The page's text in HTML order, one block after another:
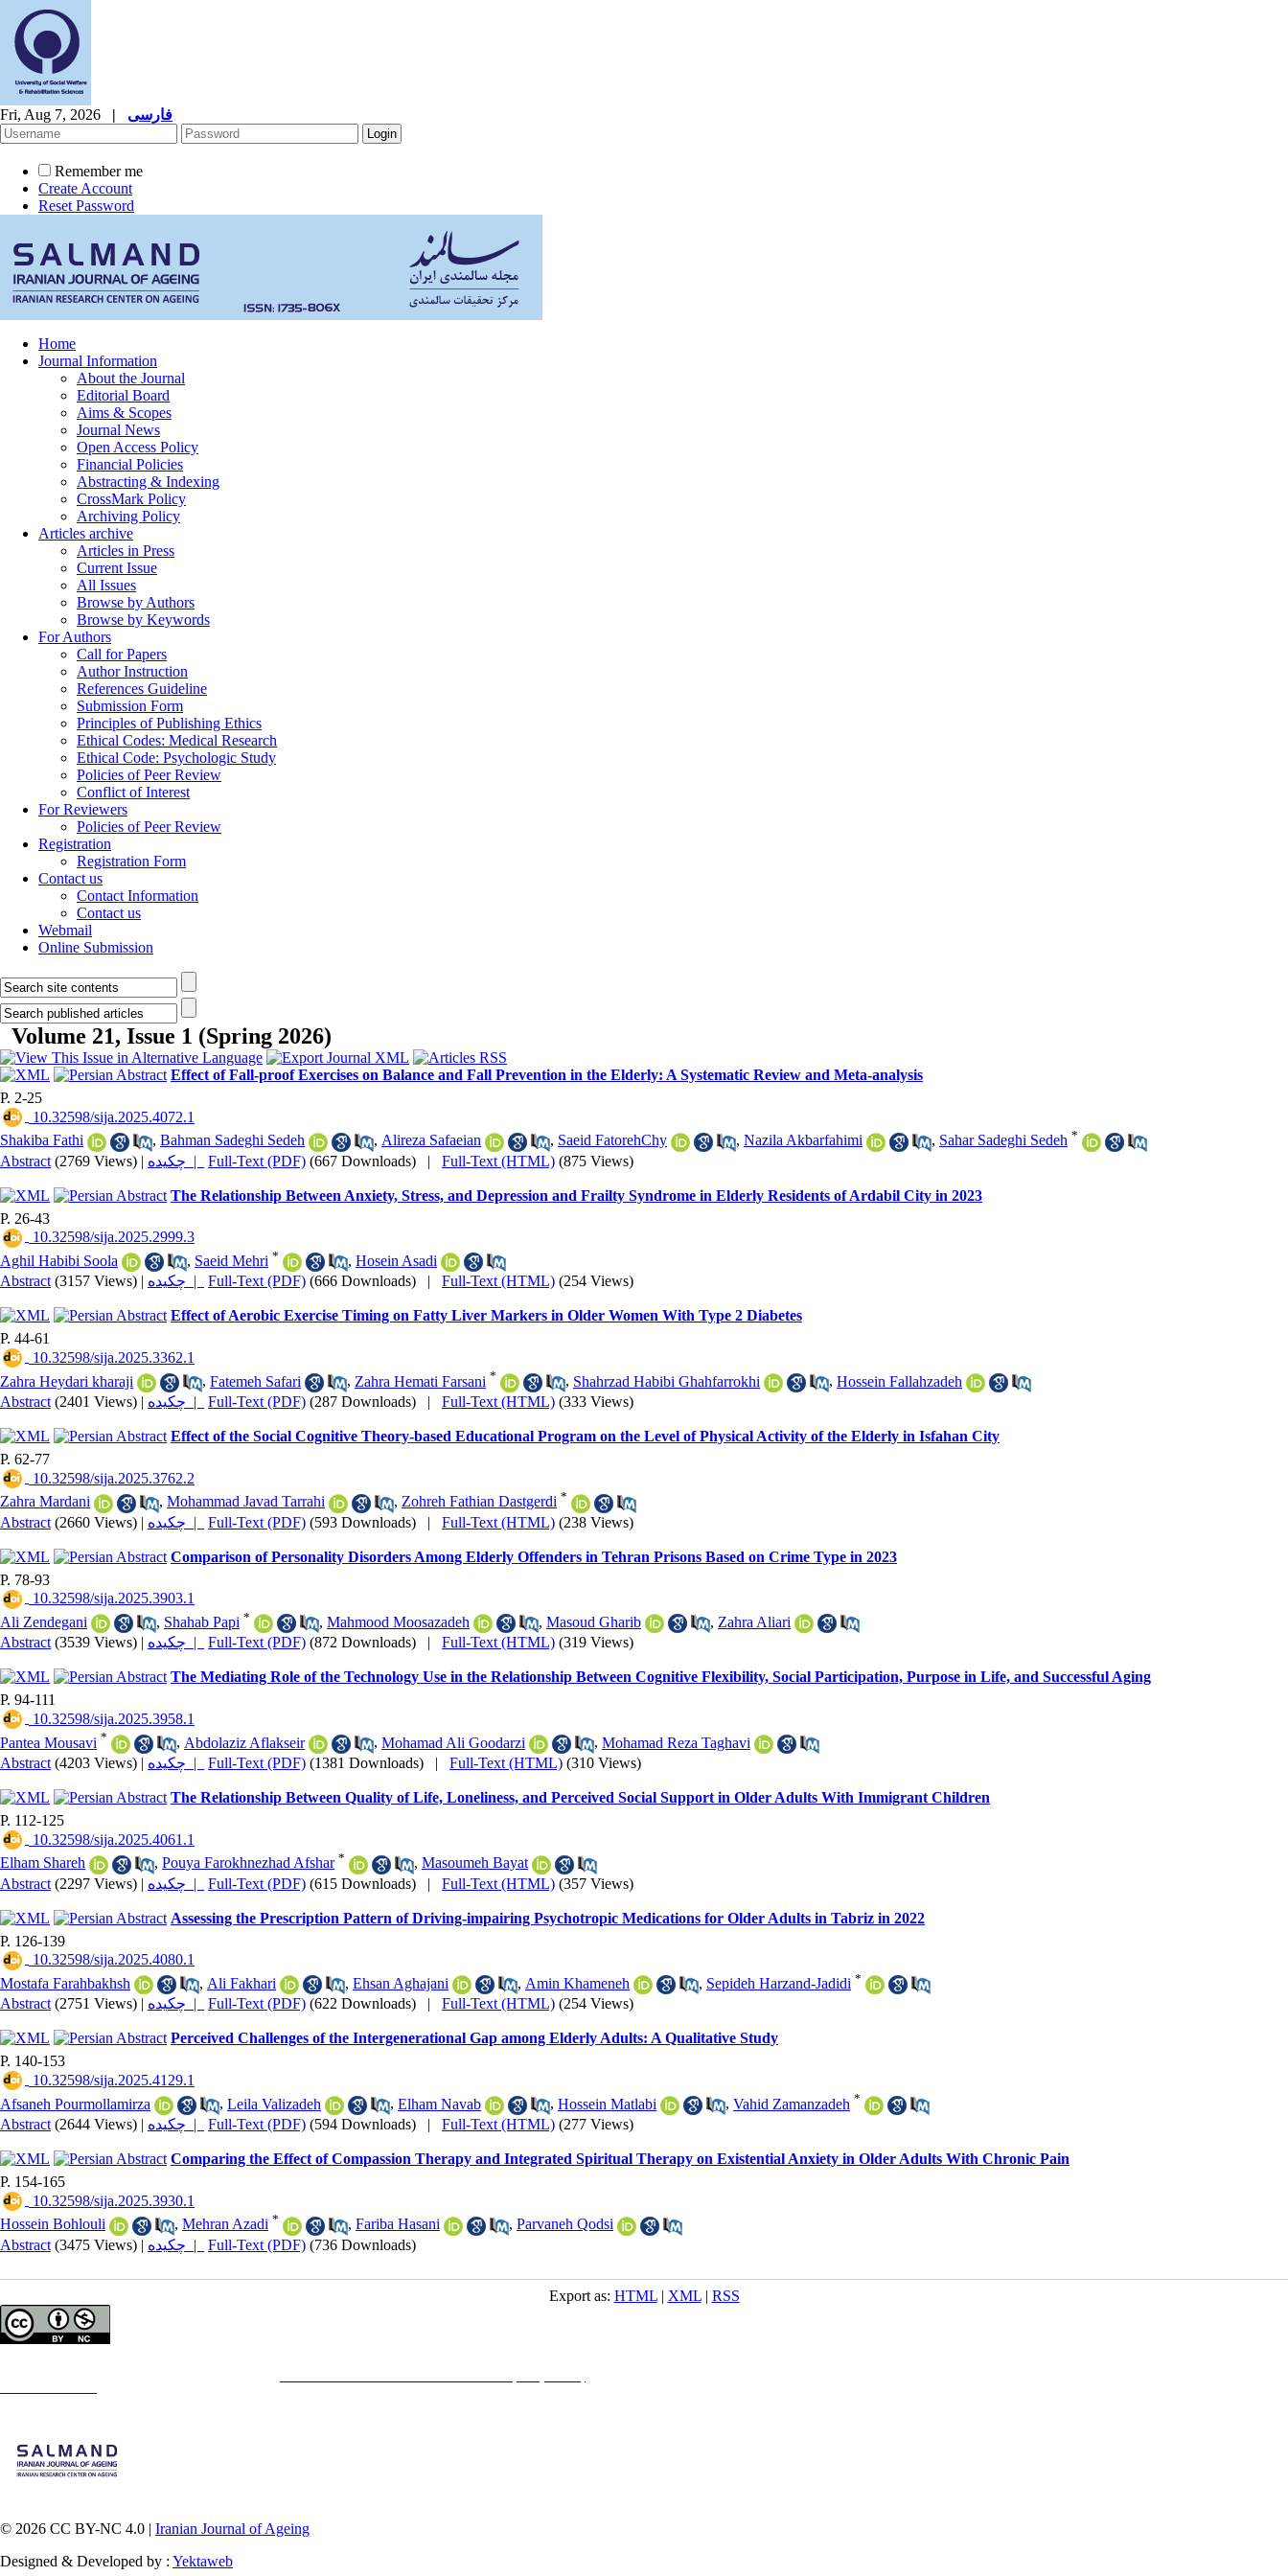
Fri, Aug 7, 2026 | فارسی
Remember me
Create Account
Reset Password
Home
Journal Information
About the Journal
Editorial Board
Aims & Scopes
Journal News
Open Access Policy
Financial Policies
Abstracting & Indexing
CrossMark Policy
Archiving Policy
Articles archive
Articles in Press
Current Issue
All Issues
Browse by Authors
Browse by Keywords
For Authors
Call for Papers
Author Instruction
References Guideline
Submission Form
Principles of Publishing Ethics
Ethical Codes: Medical Research
Ethical Code: Psychologic Study
Policies of Peer Review
Conflict of Interest
For Reviewers
Policies of Peer Review
Registration
Registration Form
Contact us
Contact Information
Contact us
Webmail
Online Submission
Volume 21, Issue 1 (Spring 2026)
Effect of Fall-proof Exercises on Balance and Fall Prevention in the Elderly: A Systematic Review and Meta-analysis
P. 2-25
‎ 10.32598/sija.2025.4072.1
Shakiba Fathi
, Bahman Sadeghi Sedeh , Alireza Safaeian , Saeid FatorehChy , Nazila Akbarfahimi , Sahar Sadeghi Sedeh *
Abstract (2769 Views) | چکیده | Full-Text (PDF) (667 Downloads) | Full-Text (HTML) (875 Views)
The Relationship Between Anxiety, Stress, and Depression and Frailty Syndrome in Elderly Residents of Ardabil City in 2023
P. 26-43
‎ 10.32598/sija.2025.2999.3
Aghil Habibi Soola
, Saeid Mehri * , Hosein Asadi
Abstract (3157 Views) | چکیده | Full-Text (PDF) (666 Downloads) | Full-Text (HTML) (254 Views)
Effect of Aerobic Exercise Timing on Fatty Liver Markers in Older Women With Type 2 Diabetes
P. 44-61
‎ 10.32598/sija.2025.3362.1
Zahra Heydari kharaji
, Fatemeh Safari , Zahra Hemati Farsani * , Shahrzad Habibi Ghahfarrokhi , Hossein Fallahzadeh
Abstract (2401 Views) | چکیده | Full-Text (PDF) (287 Downloads) | Full-Text (HTML) (333 Views)
Effect of the Social Cognitive Theory-based Educational Program on the Level of Physical Activity of the Elderly in Isfahan City
P. 62-77
‎ 10.32598/sija.2025.3762.2
Zahra Mardani
, Mohammad Javad Tarrahi , Zohreh Fathian Dastgerdi *
Abstract (2660 Views) | چکیده | Full-Text (PDF) (593 Downloads) | Full-Text (HTML) (238 Views)
Comparison of Personality Disorders Among Elderly Offenders in Tehran Prisons Based on Crime Type in 2023
P. 78-93
‎ 10.32598/sija.2025.3903.1
Ali Zendegani
, Shahab Papi * , Mahmood Moosazadeh , Masoud Gharib , Zahra Aliari
Abstract (3539 Views) | چکیده | Full-Text (PDF) (872 Downloads) | Full-Text (HTML) (319 Views)
The Mediating Role of the Technology Use in the Relationship Between Cognitive Flexibility, Social Participation, Purpose in Life, and Successful Aging
P. 94-111
‎ 10.32598/sija.2025.3958.1
Pantea Mousavi * , Abdolaziz Aflakseir , Mohamad Ali Goodarzi , Mohamad Reza Taghavi
Abstract (4203 Views) | چکیده | Full-Text (PDF) (1381 Downloads) | Full-Text (HTML) (310 Views)
The Relationship Between Quality of Life, Loneliness, and Perceived Social Support in Older Adults With Immigrant Children
P. 112-125
‎ 10.32598/sija.2025.4061.1
Elham Shareh
, Pouya Farokhnezhad Afshar * , Masoumeh Bayat
Abstract (2297 Views) | چکیده | Full-Text (PDF) (615 Downloads) | Full-Text (HTML) (357 Views)
Assessing the Prescription Pattern of Driving-impairing Psychotropic Medications for Older Adults in Tabriz in 2022
P. 126-139
‎ 10.32598/sija.2025.4080.1
Mostafa Farahbakhsh
, Ali Fakhari , Ehsan Aghajani , Amin Khameneh , Sepideh Harzand-Jadidi *
Abstract (2751 Views) | چکیده | Full-Text (PDF) (622 Downloads) | Full-Text (HTML) (254 Views)
Perceived Challenges of the Intergenerational Gap among Elderly Adults: A Qualitative Study
P. 140-153
‎ 10.32598/sija.2025.4129.1
Afsaneh Pourmollamirza
, Leila Valizadeh , Elham Navab , Hossein Matlabi , Vahid Zamanzadeh *
Abstract (2644 Views) | چکیده | Full-Text (PDF) (594 Downloads) | Full-Text (HTML) (277 Views)
Comparing the Effect of Compassion Therapy and Integrated Spiritual Therapy on Existential Anxiety in Older Adults With Chronic Pain
P. 154-165
‎ 10.32598/sija.2025.3930.1
Hossein Bohlouli
, Mehran Azadi * , Fariba Hasani , Parvaneh Qodsi
Abstract (3475 Views) | چکیده | Full-Text (PDF) (736 Downloads)
Export as: HTML| XML| RSS
© 2026 CC BY-NC 4.0 | Iranian Journal of Ageing
Designed & Developed by : Yektaweb